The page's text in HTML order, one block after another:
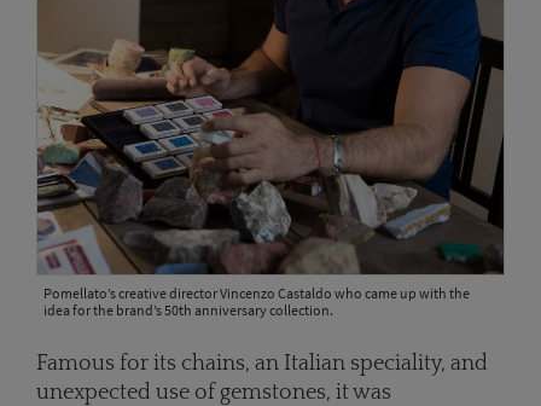
Pomellato’s creative director Vincenzo Castaldo who came up with the
idea for the brand’s 50th anniversary collection.
Famous for its chains, an Italian speciality, and
unexpected use of gemstones, it was